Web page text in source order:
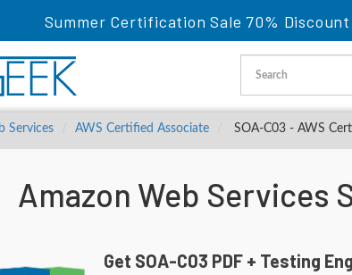
Summer Certification Sale 70%
Services AWS Certified Associate SOA-C03 - AWS
Amazon Web Services
Get SOA-C03 PDF + Testing